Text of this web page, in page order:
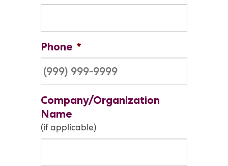
Phone *
Company/Organization
Name
(if applicable)